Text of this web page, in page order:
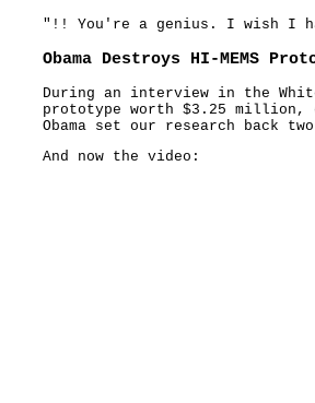
"!! You're a genius. I wish I
Obama Destroys HI-MEMS
During an interview in the
prototype worth $3.25 million,
Obama set our research back
And now the video: